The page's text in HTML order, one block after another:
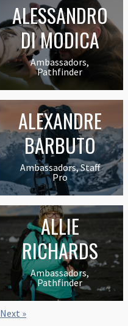
ALESSANDRO
DI MODICA
Ambassadors,
Pathfinder
ALEXANDRE
BARBUTO
Ambassadors, Staff
Pro
ALLIE
RICHARDS
Ambassadors,
Pathfinder
Next »